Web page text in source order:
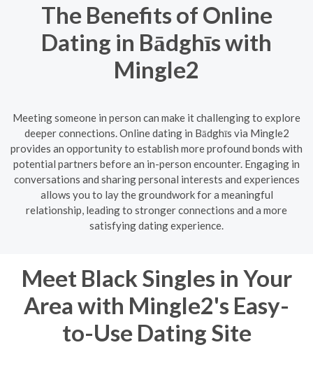
The Benefits of Online
Dating in Bādghīs with
Mingle2
Meeting someone in person can make it challenging to explore
deeper connections. Online dating in Bādghīs via Mingle2
provides an opportunity to establish more profound bonds with
potential partners before an in-person encounter. Engaging in
conversations and sharing personal interests and experiences
allows you to lay the groundwork for a meaningful
relationship, leading to stronger connections and a more
satisfying dating experience.
Meet Black Singles in Your
Area with Mingle2's Easy-
to-Use Dating Site